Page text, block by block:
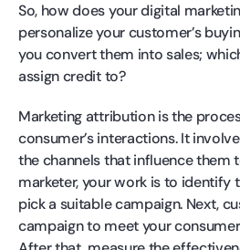
So, how does your digital
personalize your customer’s
you convert them into sales;
assign credit to?
Marketing attribution is the
consumer’s interactions. It
the channels that influence them
marketer, your work is to identify
pick a suitable campaign. Next,
campaign to meet your